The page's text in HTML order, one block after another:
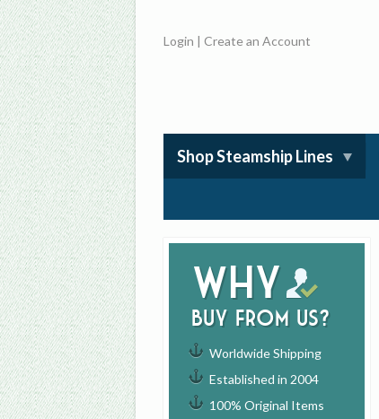
Login |Create an Account
Shop Steamship Lines
Why
buy from us?
Worldwide Shipping
Established in 2004
100% Original Items